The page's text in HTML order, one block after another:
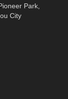
Park,
City